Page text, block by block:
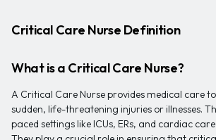
Critical Care Nurse Definition
What is a Critical Care Nurse?
A Critical Care Nurse provides medical care
sudden, life-threatening injuries or illnesses.
paced settings like ICUs, ERs, and cardiac